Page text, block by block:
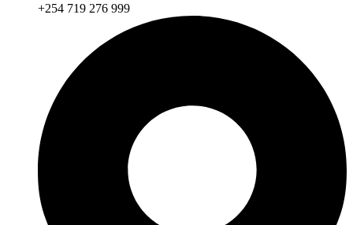
+254 719 276 999